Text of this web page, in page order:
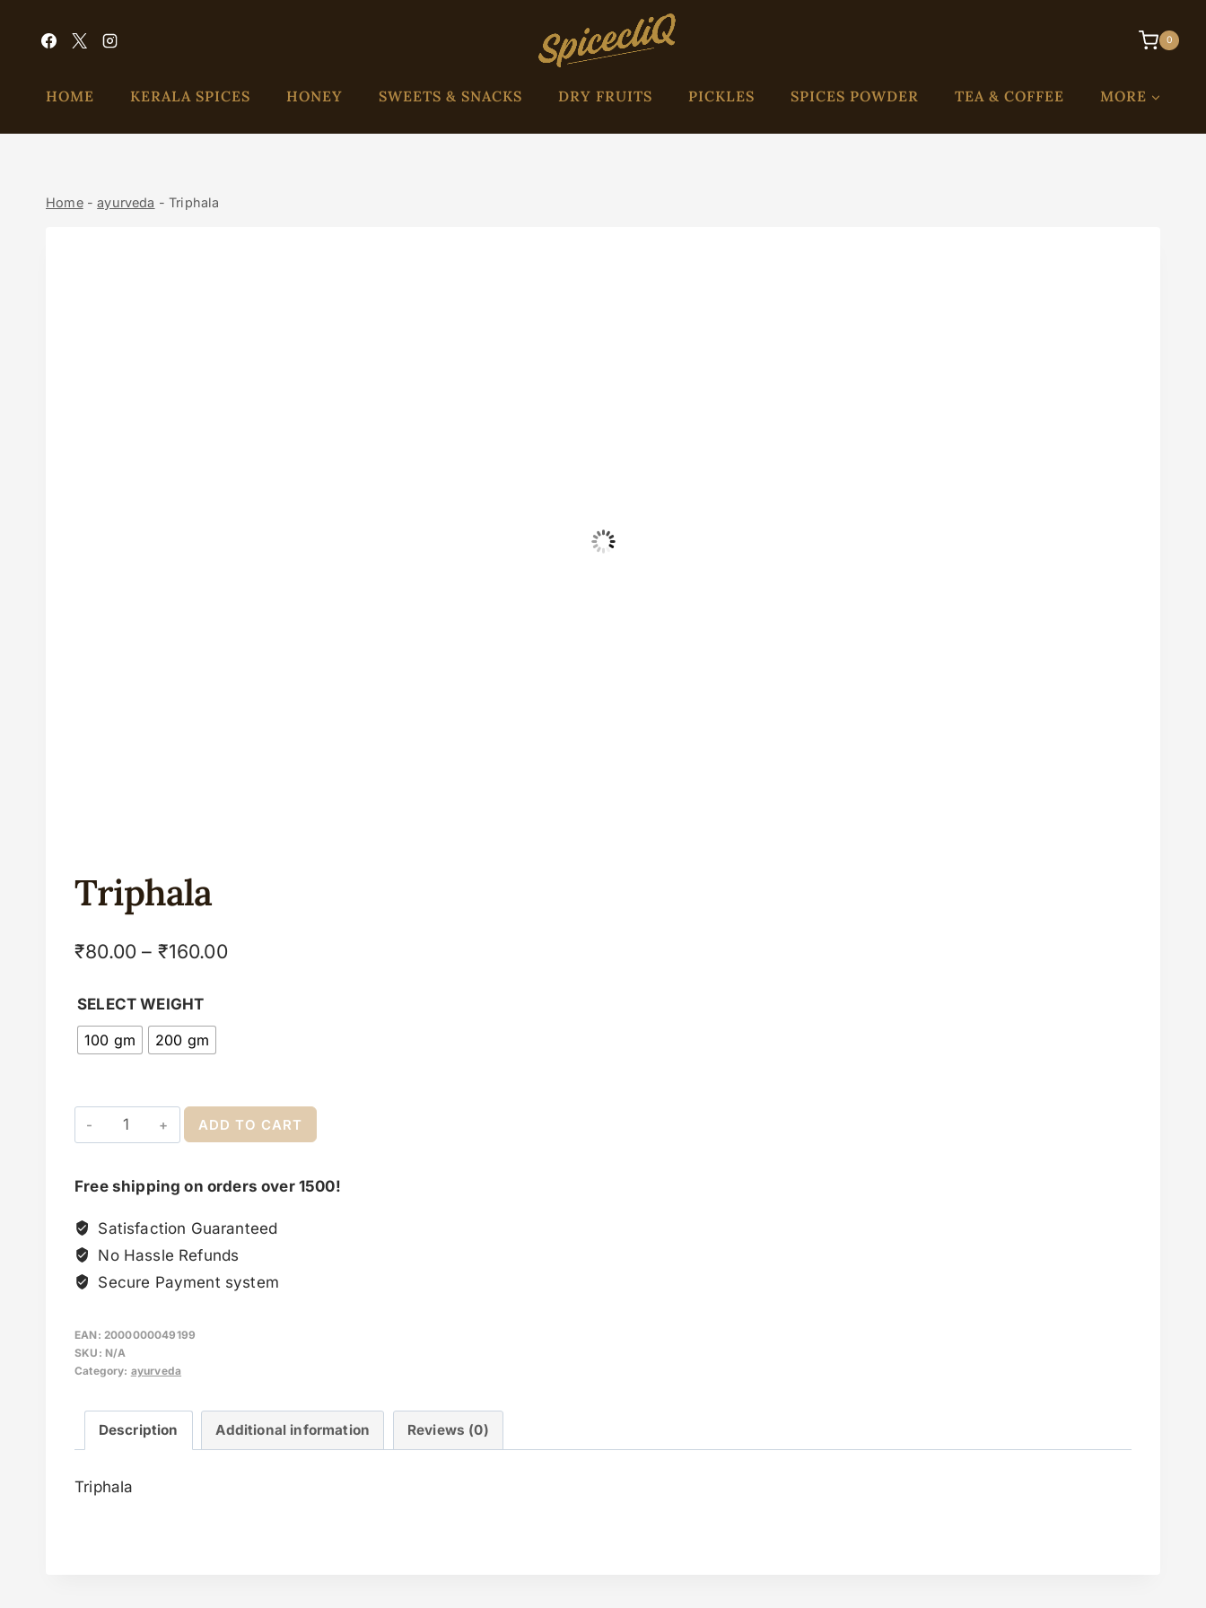
0
HOME KERALA SPICES HONEY SWEETS & SNACKS DRY FRUITS PICKLES SPICES POWDER TEA & COFFEE MORE
Home-ayurveda -Triphala
Triphala
₹80.00 – ₹160.00
SELECT WEIGHT
100 gm
200 gm
ADD TO CART
Free shipping on orders over 1500!
Satisfaction Guaranteed
No Hassle Refunds
Secure Payment system
EAN: 2000000049199
SKU: N/A
Category: ayurveda
Description Additional information Reviews (0)
Triphala